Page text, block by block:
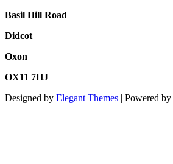
Basil Hill Road
Didcot
Oxon
OX11 7HJ
Designed by Elegant Themes | Powered by